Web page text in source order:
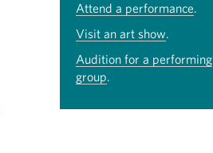
Attend a performance.
Visit an art show.
Audition for a performing
group.